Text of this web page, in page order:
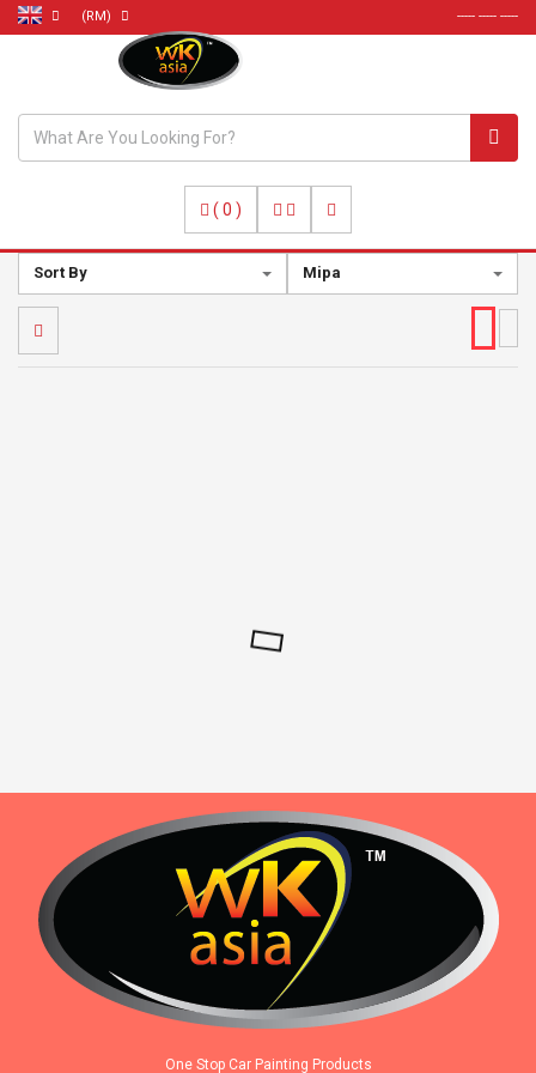
(RM) ----- ----- -----
( 0 )
Sort By Mipa
One Stop Car Painting Products